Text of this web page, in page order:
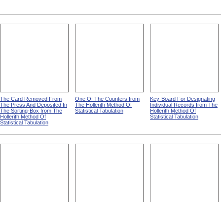
The Card Removed From
The Press And Deposited In
The Sorting-Box from The
Hollerith Method Of
Statistical Tabulation
One Of The Counters from
The Hollerith Method Of
Statistical Tabulation
Key-Board For Designating
Individual Records from The
Hollerith Method Of
Statistical Tabulation